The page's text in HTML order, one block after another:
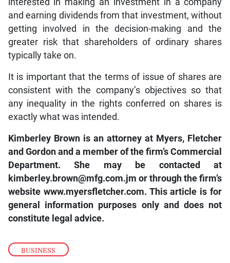
BUSINESS
interested in making an investment in a company
and earning dividends from that investment, without
getting involved in the decision-making and the
greater risk that shareholders of ordinary shares
typically take on.
It is important that the terms of issue of shares are
consistent with the company’s objectives so that
any inequality in the rights conferred on shares is
exactly what was intended.
Kimberley Brown is an attorney at Myers, Fletcher
and Gordon and a member of the firm’s Commercial
Department. She may be contacted at
kimberley.brown@mfg.com.jm or through the firm’s
website www.myersfletcher.com. This article is for
general information purposes only and does not
constitute legal advice.